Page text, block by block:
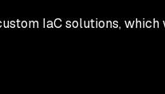
IaC solutions,